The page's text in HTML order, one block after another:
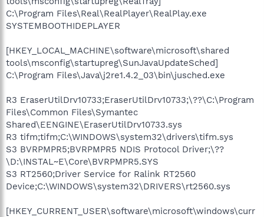
C:\Program Files\Real\RealPlayer\RealPlay.exe
SYSTEMBOOTHIDEPLAYER
[HKEY_LOCAL_MACHINE\software\microsoft\shared
tools\msconfig\startupreg\SunJavaUpdateSched]
C:\Program Files\Java\j2re1.4.2_03\bin\jusched.exe
R3 EraserUtilDrv10733;EraserUtilDrv10733;\??\C:\Program
Files\Common Files\Symantec
Shared\EENGINE\EraserUtilDrv10733.sys
R3 tifm;tifm;C:\WINDOWS\system32\drivers\tifm.sys
S3 BVRPMPR5;BVRPMPR5 NDIS Protocol Driver;\??
\D:\INSTAL~E\Core\BVRPMPR5.SYS
S3 RT2560;Driver Service for Ralink RT2560
Device;C:\WINDOWS\system32\DRIVERS\rt2560.sys
[HKEY_CURRENT_USER\software\microsoft\windows\curr